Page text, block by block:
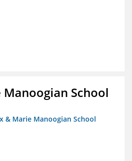
School
& Marie Manoogian School